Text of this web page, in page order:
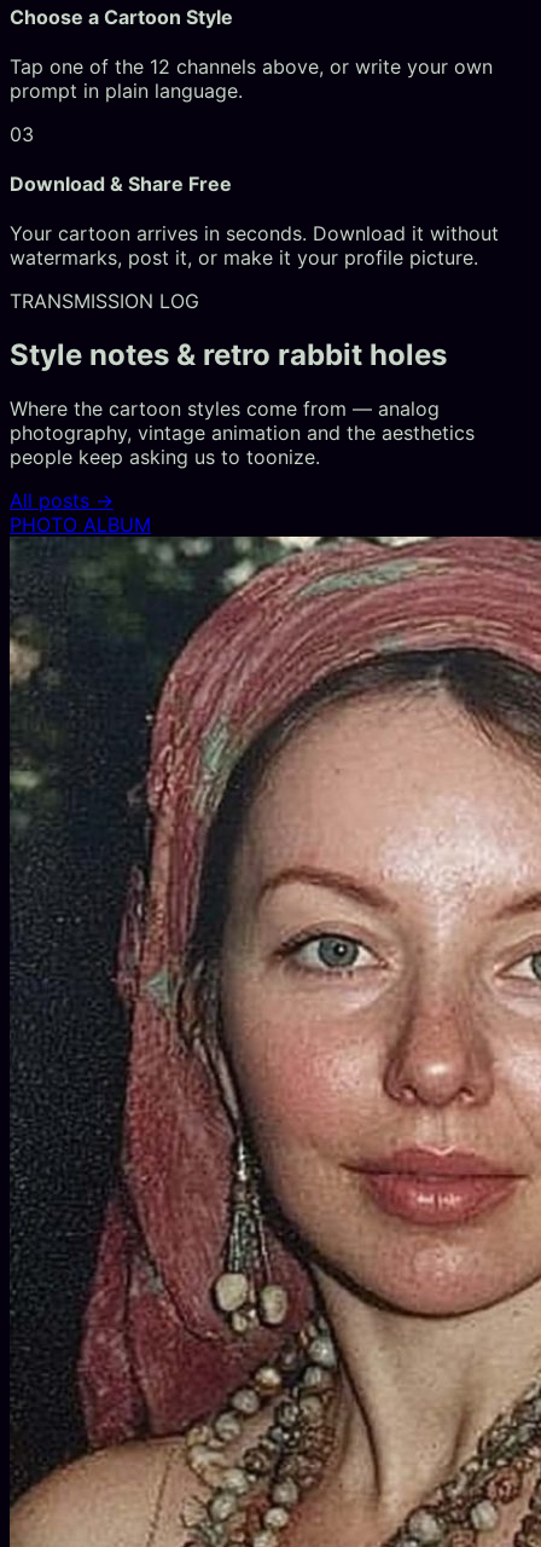
Choose a Cartoon Style
Tap one of the 12 channels above, or write your own
prompt in plain language.
03
Download & Share Free
Your cartoon arrives in seconds. Download it without
watermarks, post it, or make it your profile picture.
TRANSMISSION LOG
Style notes & retro rabbit holes
Where the cartoon styles come from — analog
photography, vintage animation and the aesthetics
people keep asking us to toonize.
All posts →
PHOTO ALBUM